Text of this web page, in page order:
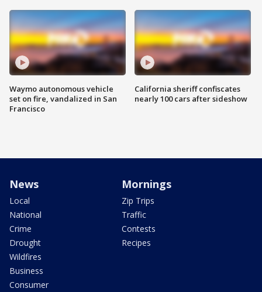
Waymo autonomous vehicle
set on fire, vandalized in San
Francisco
California sheriff confiscates
nearly 100 cars after sideshow
News
Local
National
Crime
Drought
Wildfires
Business
Consumer
Mornings
Zip Trips
Traffic
Contests
Recipes